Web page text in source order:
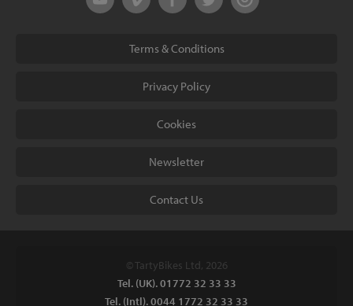
Terms & Conditions
Privacy Policy
Cookies
Newsletter
Contact Us
© TartyBikes Ltd, 2026
Tel. (UK). 01772 32 33 33
Tel. (Intl). 0044 1772 32 33 33